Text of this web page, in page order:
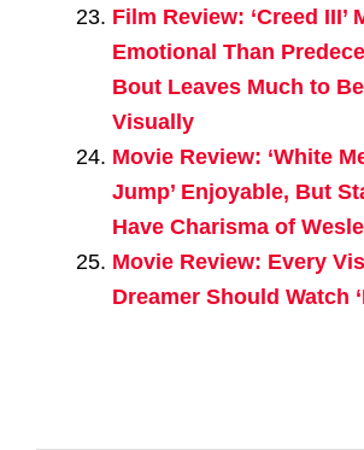
Film Review: ‘Creed III’
Emotional Than
Bout Leaves Much to
Visually
Movie Review: ‘White
Jump’ Enjoyable, But
Have Charisma of
Movie Review: Every
Dreamer Should Watch